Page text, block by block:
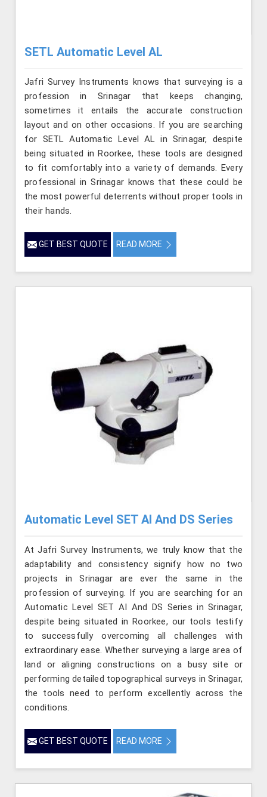
SETL Automatic Level AL
Jafri Survey Instruments knows that surveying is a
profession in Srinagar that keeps changing,
sometimes it entails the accurate construction
layout and on other occasions. If you are searching
for SETL Automatic Level AL in Srinagar, despite
being situated in Roorkee, these tools are designed
to fit comfortably into a variety of demands. Every
professional in Srinagar knows that these could be
the most powerful deterrents without proper tools in
their hands.
GET BEST QUOTE READ MORE
Automatic Level SET AI And DS Series
At Jafri Survey Instruments, we truly know that the
adaptability and consistency signify how no two
projects in Srinagar are ever the same in the
profession of surveying. If you are searching for an
Automatic Level SET AI And DS Series in Srinagar,
despite being situated in Roorkee, our tools testify
to successfully overcoming all challenges with
extraordinary ease. Whether surveying a large area of
land or aligning constructions on a busy site or
performing detailed topographical surveys in Srinagar,
the tools need to perform excellently across the
conditions.
GET BEST QUOTE READ MORE